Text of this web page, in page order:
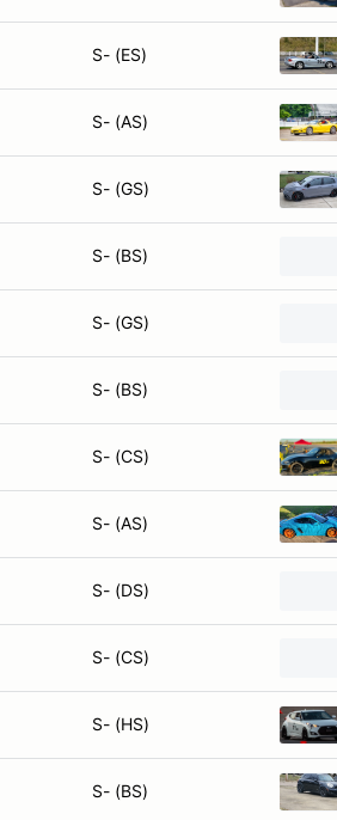
S- (ES)
S- (AS)
S- (GS)
S- (BS)
S- (GS)
S- (BS)
S- (CS)
S- (AS)
S- (DS)
S- (CS)
S- (HS)
S- (BS)